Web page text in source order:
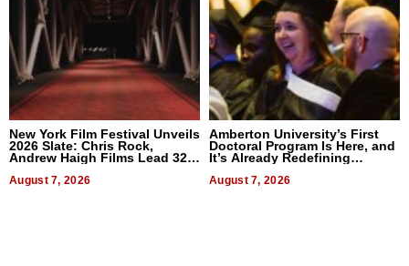
New York Film Festival Unveils
2026 Slate: Chris Rock,
Andrew Haigh Films Lead 32
August 7, 2026
Amberton University’s First
Doctoral Program Is Here, and
It’s Already Redefining
August 7, 2026